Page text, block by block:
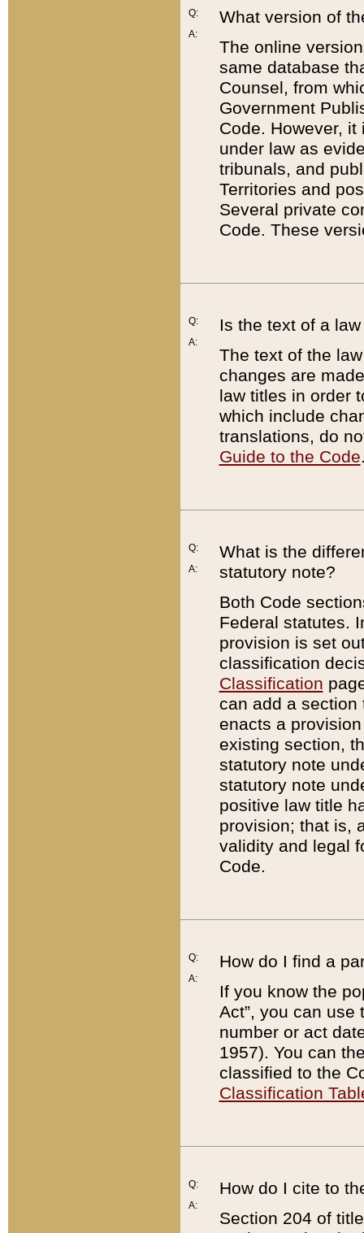
Q:
A:
What version of
The online
same database
Counsel, from
Government
Code. However,
under law as
tribunals, and
Territories and
Several private
Code. These
Q:
A:
Is the text of a
The text of the
changes are
law titles in order
which include
translations, do
Guide to the Code
Q:
A:
What is the
statutory note?
Both Code
Federal statutes.
provision is set
classification
Classification
can add a
enacts a
existing section,
statutory note
statutory note
positive law title
provision; that is,
validity and legal
Code.
Q:
A:
How do I find a
If you know the
Act”, you can use
number or act
1957). You can
classified to the
Classification
Q:
A:
How do I cite to
Section 204 of